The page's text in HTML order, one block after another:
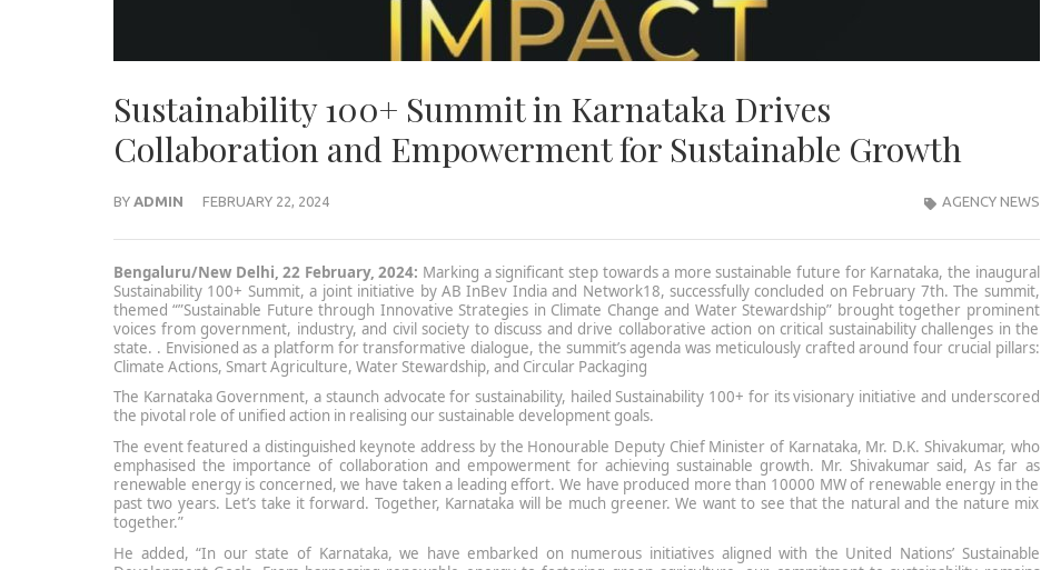
Sustainability 100+ Summit in Karnataka Drives
Collaboration and Empowerment for Sustainable Growth
BY ADMIN FEBRUARY 22, 2024 AGENCY NEWS
Bengaluru/New Delhi, 22 February, 2024: Marking a significant step towards a more sustainable future for Karnataka, the inaugural
Sustainability 100+ Summit, a joint initiative by AB InBev India and Network18, successfully concluded on February 7th. The summit,
themed “”Sustainable Future through Innovative Strategies in Climate Change and Water Stewardship” brought together prominent
voices from government, industry, and civil society to discuss and drive collaborative action on critical sustainability challenges in the
state. . Envisioned as a platform for transformative dialogue, the summit’s agenda was meticulously crafted around four crucial pillars:
Climate Actions, Smart Agriculture, Water Stewardship, and Circular Packaging
The Karnataka Government, a staunch advocate for sustainability, hailed Sustainability 100+ for its visionary initiative and underscored
the pivotal role of unified action in realising our sustainable development goals.
The event featured a distinguished keynote address by the Honourable Deputy Chief Minister of Karnataka, Mr. D.K. Shivakumar, who
emphasised the importance of collaboration and empowerment for achieving sustainable growth. Mr. Shivakumar said, As far as
renewable energy is concerned, we have taken a leading effort. We have produced more than 10000 MW of renewable energy in the
past two years. Let’s take it forward. Together, Karnataka will be much greener. We want to see that the natural and the nature mix
together.”
He added, “In our state of Karnataka, we have embarked on numerous initiatives aligned with the United Nations’ Sustainable